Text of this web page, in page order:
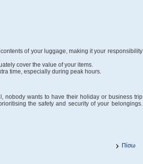
of your luggage, making it your responsibility
cover the value of your items.
time, especially during peak hours.
nobody wants to have their holiday or business trip
the safety and security of your belongings.
Πίσω